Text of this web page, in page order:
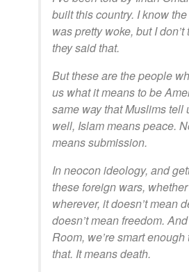
built this country. I know
was pretty woke, but I
they said that.
But these are the people
us what it means to be
same way that Muslims tell
well, Islam means peace.
means submission.
In neocon ideology, and
these foreign wars, whether
wherever, it doesn’t mean
doesn’t mean freedom.
Room, we’re smart
that. It means death.